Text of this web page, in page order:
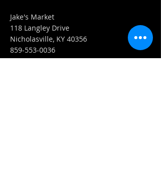
Jake's Market
118 Langley Drive
Nicholasville, KY 40356
859-553-0036
E-Mail-Market@jakescigarbar.com